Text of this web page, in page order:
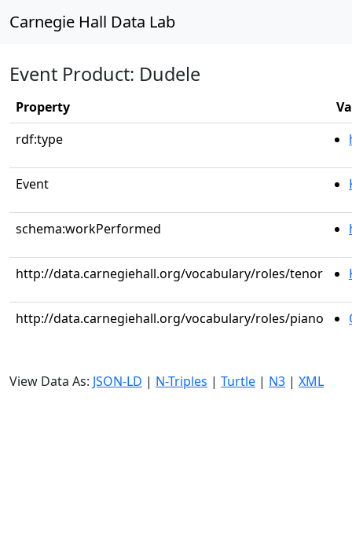
Carnegie Hall Data Lab
Event Product: Dudele
Property
rdf:type
Event
schema:workPerformed
http://data.carnegiehall.org/vocabulary/roles/tenor
http://data.carnegiehall.org/vocabulary/roles/piano
View Data As: JSON-LD | N-Triples | Turtle | N3 | XML